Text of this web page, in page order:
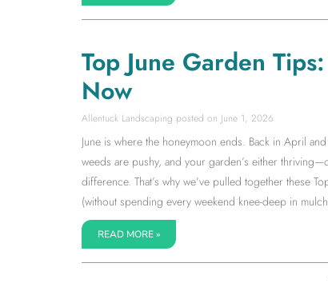
Top June Garden
Now
Allentuck Landscaping June 1, 2026
June is where the honeymoon ends. Back in April
weeds are pushy, and your garden’s either
difference. That’s why we’ve pulled together these
(without spending every weekend knee-deep in
READ MORE »